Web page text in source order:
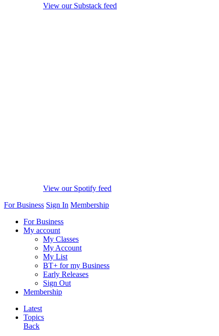
View our Substack feed
View our Spotify feed
For Business Sign In Membership
For Business
My account
My Classes
My Account
My List
BT+ for my Business
Early Releases
Sign Out
Membership
Latest
Topics
Back